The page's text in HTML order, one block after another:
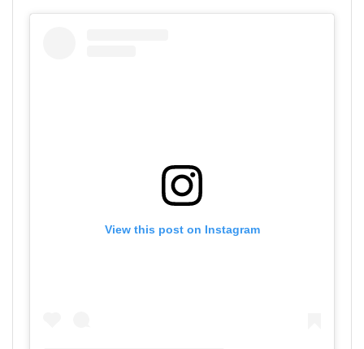
View this post on Instagram